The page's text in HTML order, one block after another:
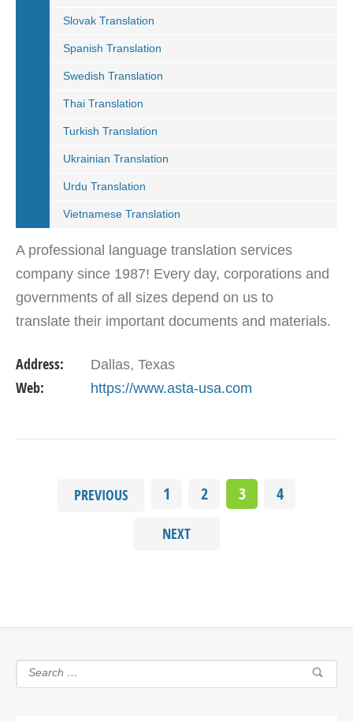
Slovak Translation
Spanish Translation
Swedish Translation
Thai Translation
Turkish Translation
Ukrainian Translation
Urdu Translation
Vietnamese Translation
A professional language translation services
company since 1987! Every day, corporations and
governments of all sizes depend on us to
translate their important documents and materials.
reliability,…
Address: Dallas, Texas
Web: https://www.asta-usa.com
PREVIOUS 1 2 3 4
NEXT